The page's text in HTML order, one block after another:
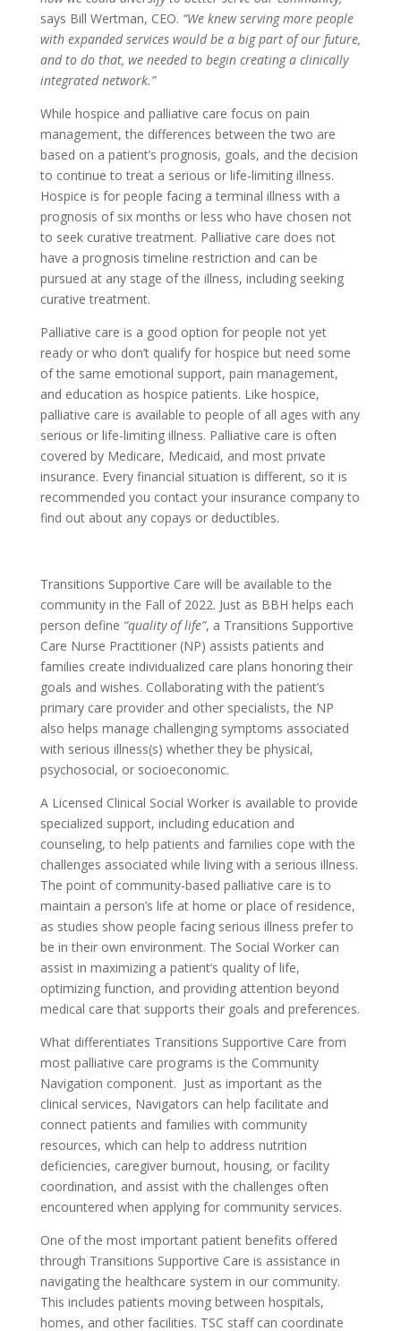
says Bill Wertman, CEO. “We knew serving more people
with expanded services would be a big part of our future,
and to do that, we needed to begin creating a clinically
integrated network.”
While hospice and palliative care focus on pain
management, the differences between the two are
based on a patient’s prognosis, goals, and the decision
to continue to treat a serious or life-limiting illness.
Hospice is for people facing a terminal illness with a
prognosis of six months or less who have chosen not
to seek curative treatment. Palliative care does not
have a prognosis timeline restriction and can be
pursued at any stage of the illness, including seeking
curative treatment.
Palliative care is a good option for people not yet
ready or who don’t qualify for hospice but need some
of the same emotional support, pain management,
and education as hospice patients. Like hospice,
palliative care is available to people of all ages with any
serious or life-limiting illness. Palliative care is often
covered by Medicare, Medicaid, and most private
insurance. Every financial situation is different, so it is
recommended you contact your insurance company to
find out about any copays or deductibles.
Transitions Supportive Care will be available to the
community in the Fall of 2022. Just as BBH helps each
person define “quality of life”, a Transitions Supportive
Care Nurse Practitioner (NP) assists patients and
families create individualized care plans honoring their
goals and wishes. Collaborating with the patient’s
primary care provider and other specialists, the NP
also helps manage challenging symptoms associated
with serious illness(s) whether they be physical,
psychosocial, or socioeconomic.
A Licensed Clinical Social Worker is available to provide
specialized support, including education and
counseling, to help patients and families cope with the
challenges associated while living with a serious illness.
The point of community-based palliative care is to
maintain a person’s life at home or place of residence,
as studies show people facing serious illness prefer to
be in their own environment. The Social Worker can
assist in maximizing a patient’s quality of life,
optimizing function, and providing attention beyond
medical care that supports their goals and preferences.
What differentiates Transitions Supportive Care from
most palliative care programs is the Community
Navigation component. Just as important as the
clinical services, Navigators can help facilitate and
connect patients and families with community
resources, which can help to address nutrition
deficiencies, caregiver burnout, housing, or facility
coordination, and assist with the challenges often
encountered when applying for community services.
One of the most important patient benefits offered
through Transitions Supportive Care is assistance in
navigating the healthcare system in our community.
This includes patients moving between hospitals,
homes, and other facilities. TSC staff can coordinate